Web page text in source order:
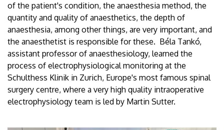
of the patient's condition, the anaesthesia method, the
quantity and quality of anaesthetics, the depth of
anaesthesia, among other things, are very important, and
the anaesthetist is responsible for these. Béla Tankó,
assistant professor of anaesthesiology, learned the
process of electrophysiological monitoring at the
Schulthess Klinik in Zurich, Europe's most famous spinal
surgery centre, where a very high quality intraoperative
electrophysiology team is led by Martin Sutter.